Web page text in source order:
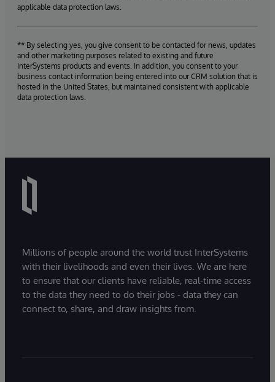
applicable data protection laws.
** By selecting yes, you give consent to be contacted for news, updates
and other marketing purposes related to existing and future
InterSystems products and events. In addition, you consent to your
business contact information being entered into our CRM solution that is
hosted in the United States, but maintained consistent with applicable
data protection laws.
Millions of people around the world trust InterSystems
with their livelihoods and even their lives. We are here
to ensure that our clients have reliable, real-time access
to the data they need to do their jobs - data they can
connect to, share, and draw insights from.